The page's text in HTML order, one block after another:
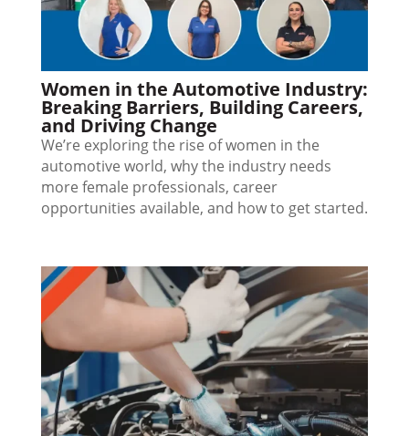
Women in the Automotive Industry:
Breaking Barriers, Building Careers,
and Driving Change
We’re exploring the rise of women in the
automotive world, why the industry needs
more female professionals, career
opportunities available, and how to get started.